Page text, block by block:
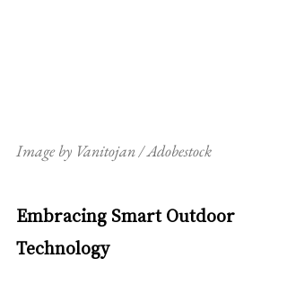
Image by Vanitojan / Adobestock
Embracing Smart Outdoor
Technology